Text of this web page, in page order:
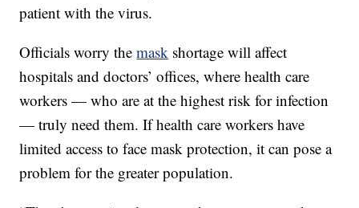
patient with the virus.
Officials worry themask shortage will affect
hospitals and doctors’ offices, where health care
workers — who are at the highest risk for infection
— truly need them. If health care workers have
limited access to face mask protection, it can pose a
problem for the greater population.